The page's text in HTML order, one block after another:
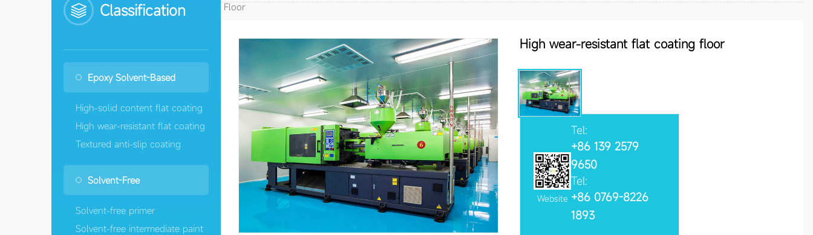
Classification
Epoxy Solvent-Based
High-solid content flat coating
High wear-resistant flat coating
Textured anti-slip coating
Solvent-Free
Solvent-free primer
Solvent-free intermediate paint
Floor
High wear-resistant flat coating floor
Website
Tel:
+86 139 2579
9650
Tel:
+86 0769-8226
1893